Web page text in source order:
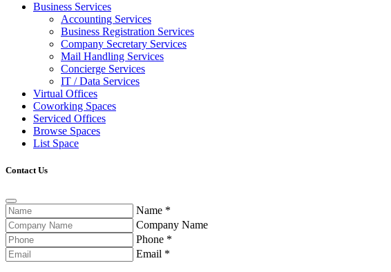
Business Services
Accounting Services
Business Registration Services
Company Secretary Services
Mail Handling Services
Concierge Services
IT / Data Services
Virtual Offices
Coworking Spaces
Serviced Offices
Browse Spaces
List Space
Contact Us
Name *
Company Name
Phone *
Email *